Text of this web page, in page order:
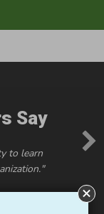
Say
to learn